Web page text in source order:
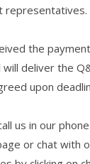
representatives.
the
deliver the
upon
us in our
or chat with